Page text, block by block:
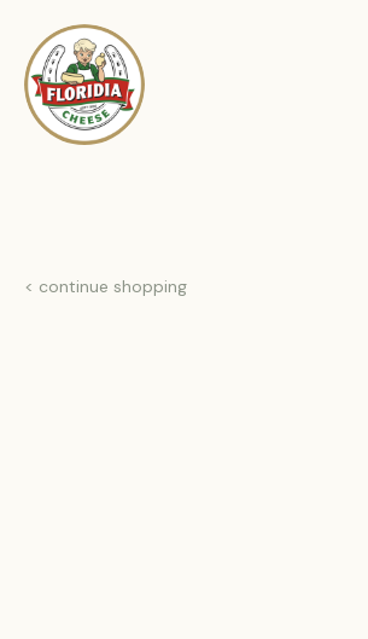
< continue shopping